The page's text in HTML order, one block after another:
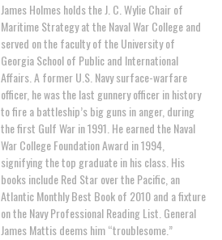
James Holmes holds the J. C. Wylie Chair of
Maritime Strategy at the Naval War College and
served on the faculty of the University of
Georgia School of Public and International
Affairs. A former U.S. Navy surface-warfare
officer, he was the last gunnery officer in history
to fire a battleship’s big guns in anger, during
the first Gulf War in 1991. He earned the Naval
War College Foundation Award in 1994,
signifying the top graduate in his class. His
books include Red Star over the Pacific, an
Atlantic Monthly Best Book of 2010 and a fixture
on the Navy Professional Reading List. General
James Mattis deems him “troublesome.”